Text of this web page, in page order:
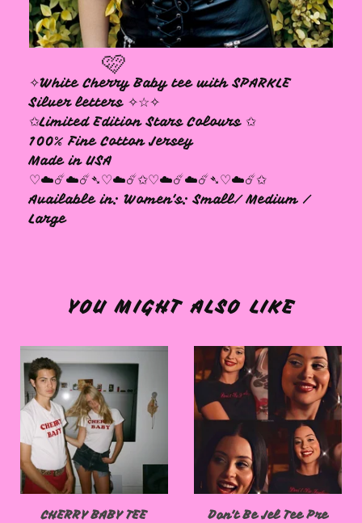
✧White Cherry Baby tee with SPARKLE
Silver letters ✧☆✧
✩Limited Edition Stars Colours ✩
100% Fine Cotton Jersey
Made in USA
♡☁️☄️☁️☄️➴♡☁️☄️✩♡☁️☄️☁️☄️➴♡☁️☄️✩
Available in: Women's: Small/ Medium /
Large
YOU MIGHT ALSO LIKE
CHERRY BABY TEE
Don't Be Jel Tee Pre
🩷